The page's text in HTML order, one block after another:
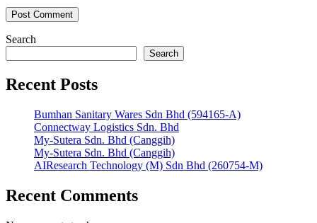
Search
Search
Recent Posts
Bumhan Sanitary Wares Sdn Bhd (594165-A)
Connectway Logistics Sdn. Bhd
My-Sutera Sdn. Bhd (Canggih)
My-Sutera Sdn. Bhd (Canggih)
AIResearch Technology (M) Sdn Bhd (260754-M)
Recent Comments